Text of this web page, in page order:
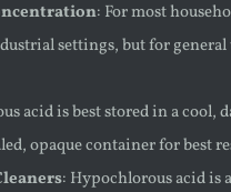
: For most
settings, but for
acid is best stored in a cool,
opaque container for best
: Hypochlorous acid is